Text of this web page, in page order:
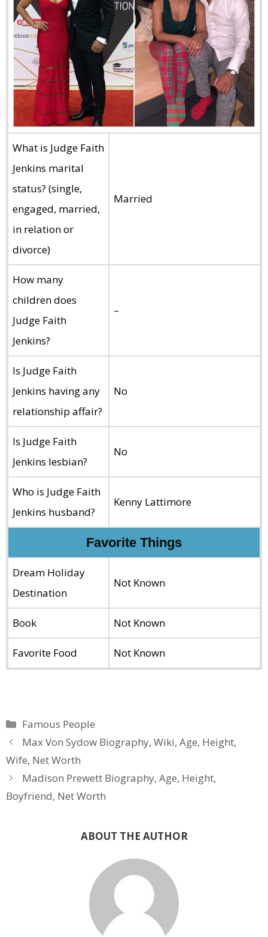
What is Judge Faith
Jenkins marital
status? (single,
engaged, married,
in relation or
divorce)
Married
How many
children does
Judge Faith
Jenkins?
–
Is Judge Faith
Jenkins having any
relationship affair?
No
Is Judge Faith
Jenkins lesbian?
No
Who is Judge Faith
Jenkins husband?
Kenny Lattimore
Favorite Things
Dream Holiday
Destination
Not Known
Book Not Known
Favorite Food Not Known
Categories
Famous People
Max Von Sydow Biography, Wiki, Age, Height,
Wife, Net Worth
Madison Prewett Biography, Age, Height,
Boyfriend, Net Worth
ABOUT THE AUTHOR